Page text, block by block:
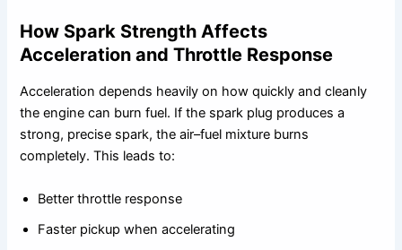
How Spark Strength Affects
Acceleration and Throttle Response
Acceleration depends heavily on how quickly and cleanly
the engine can burn fuel. If the spark plug produces a
strong, precise spark, the air–fuel mixture burns
completely. This leads to:
Better throttle response
Faster pickup when accelerating